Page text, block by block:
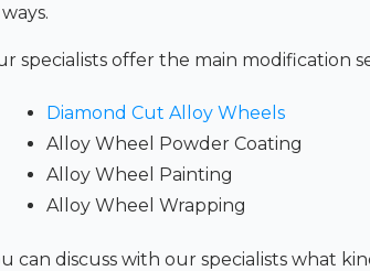
specialists offer the main modification
Diamond Cut Alloy Wheels
Alloy Wheel Powder Coating
Alloy Wheel Painting
Alloy Wheel Wrapping
can discuss with our specialists what